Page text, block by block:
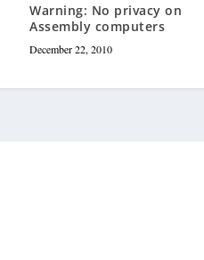
Warning: No privacy on
Assembly computers
December 22, 2010